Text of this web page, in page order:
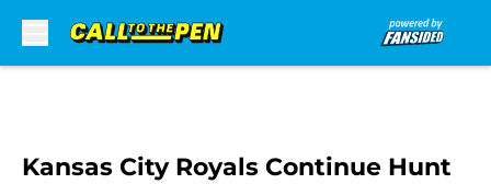
Kansas City Royals Continue Hunt